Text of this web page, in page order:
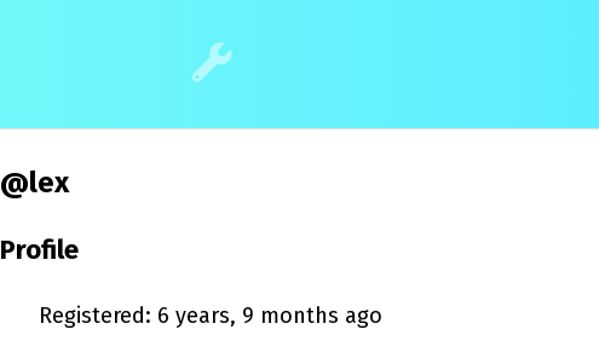
@lex
Profile
Registered: 6 years, 9 months ago